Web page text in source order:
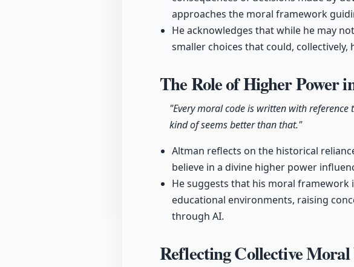
approaches the moral framework
He acknowledges that while he may
smaller choices that could, collectively,
The Role of Higher Power
"Every moral code is written with
kind of seems better than that."
Altman reflects on the historical
believe in a divine higher power
He suggests that his moral framework
educational environments, raising
through AI.
Reflecting Collective Moral